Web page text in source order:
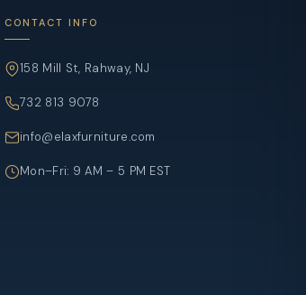
CONTACT INFO
158 Mill St, Rahway, NJ
732 813 9078
info@elaxfurniture.com
Mon–Fri: 9 AM – 5 PM EST